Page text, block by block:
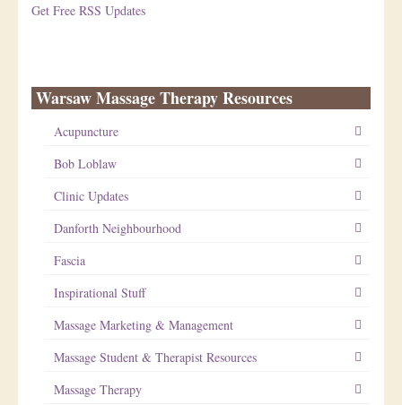
Get Free RSS Updates
Warsaw Massage Therapy Resources
Acupuncture
Bob Loblaw
Clinic Updates
Danforth Neighbourhood
Fascia
Inspirational Stuff
Massage Marketing & Management
Massage Student & Therapist Resources
Massage Therapy